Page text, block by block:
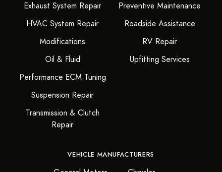
Exhaust System Repair
HVAC System Repair
Modifications
Oil & Fluid
Performance ECM Tuning
Suspension Repair
Transmission & Clutch
Repair
Preventive Maintenance
Roadside Assistance
RV Repair
Upfitting Services
VEHICLE MANUFACTURERS